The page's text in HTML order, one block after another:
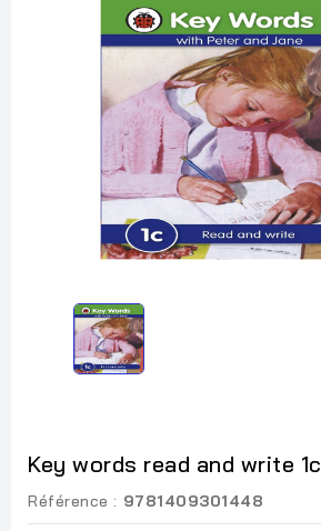
Key words read and write 1c
Référence : 9781409301448